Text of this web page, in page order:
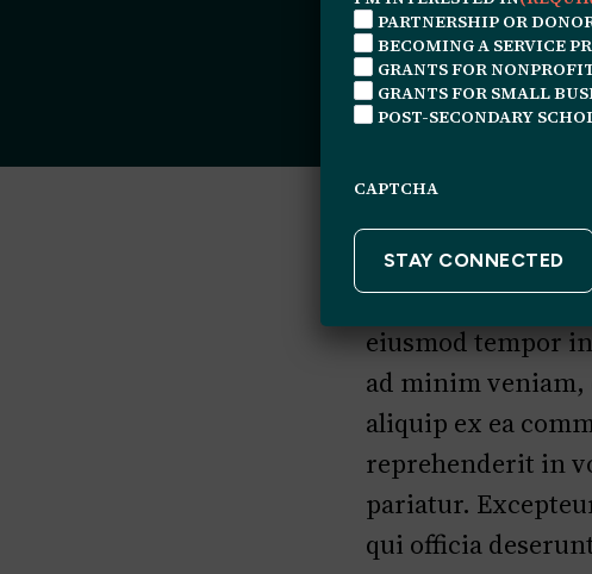
Lorem ipsum
eiusmod tempor
ad minim
aliquip ex ea
reprehenderit in
pariatur.
qui officia
PARTNERSHIP OR
BECOMING A SERVICE
GRANTS FOR
GRANTS FOR SMALL
POST-SECONDARY
CAPTCHA